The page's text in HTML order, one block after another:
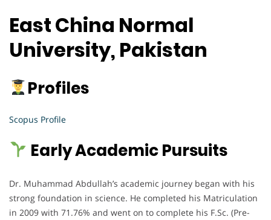
East China Normal
University, Pakistan
Profiles
Scopus Profile
Early Academic Pursuits
Dr. Muhammad Abdullah’s academic journey began with his
strong foundation in science. He completed his Matriculation
in 2009 with 71.76% and went on to complete his F.Sc. (Pre-